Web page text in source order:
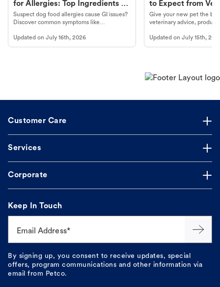
for Allergies: Top Ingredients to
Look For
Suspect dog food allergies cause GI issues?
Discover common symptoms like
guidance to understand and relieve your
dog's discomfort.
Updated on July 16th, 2026
to Expect from Vet
Product in Hand
Give your new pet the
veterinary advice,
Updated onJuly 15th,
Customer Care
Services
Corporate
Keep In Touch
Email Address*
By signing up, you consent to receive updates, special
offers, program communications and other information via
email from Petco.